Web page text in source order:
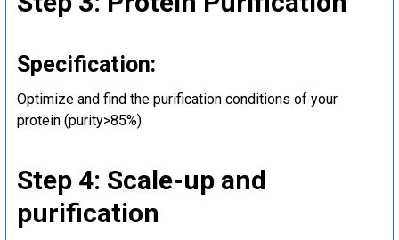
Specification:
Optimize and find the purification conditions of your
protein (purity>85%)
Step 4: Scale-up and
purification